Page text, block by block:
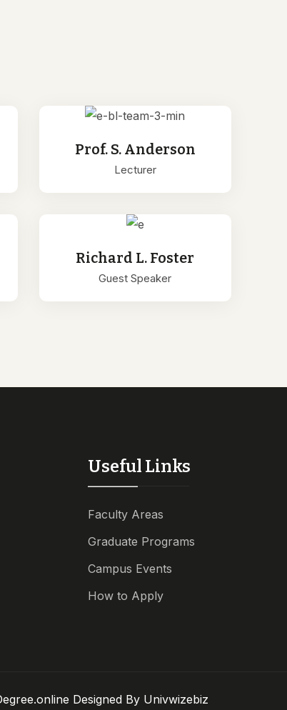
Prof. S. Anderson
Lecturer
Richard L. Foster
Guest Speaker
Useful Links
Faculty Areas
Graduate Programs
Campus Events
How to Apply
Designed By Univwizebiz